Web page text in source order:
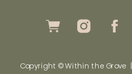
Copyright © Within the Grove |